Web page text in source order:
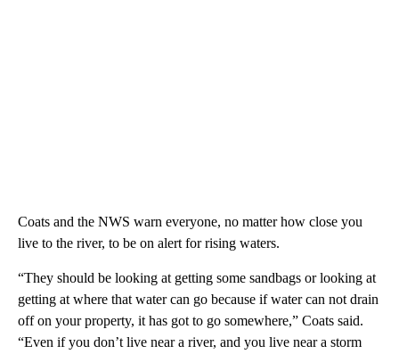
Coats and the NWS warn everyone, no matter how close you
live to the river, to be on alert for rising waters.
“They should be looking at getting some sandbags or looking at
getting at where that water can go because if water can not drain
off on your property, it has got to go somewhere,” Coats said.
“Even if you don’t live near a river, and you live near a storm